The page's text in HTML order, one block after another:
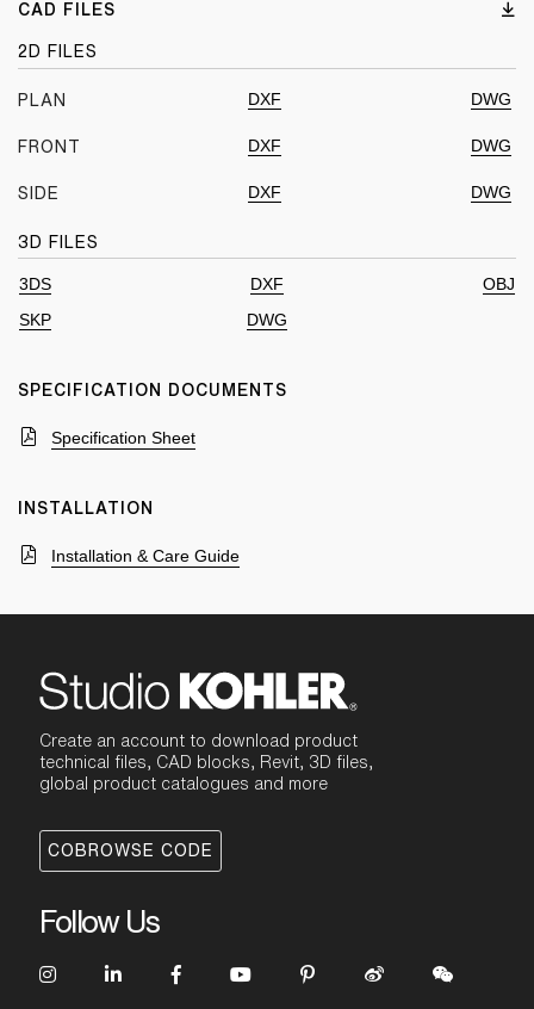
CAD FILES
2D FILES
PLAN DXF DWG
FRONT DXF DWG
SIDE DXF DWG
3D FILES
3DS DXF
OBJ
SKP
DWG
SPECIFICATION DOCUMENTS
Specification Sheet
INSTALLATION
Installation & Care Guide
Create an account to download product
technical files, CAD blocks, Revit, 3D files,
global product catalogues and more
COBROWSE CODE
Follow Us